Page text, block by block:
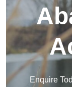
Enquire